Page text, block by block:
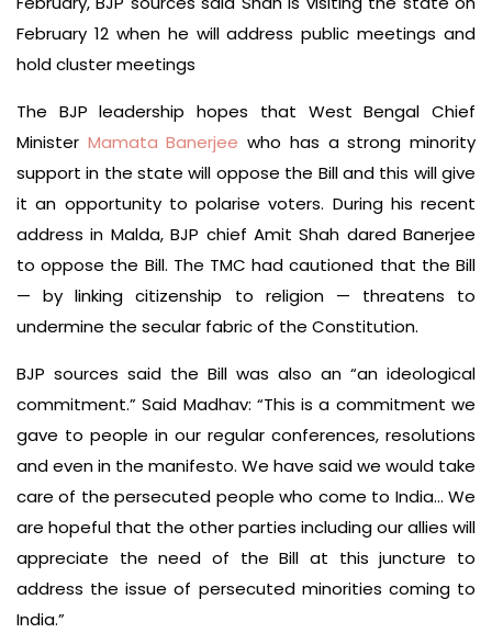
February 12 when he will address public meetings and
hold cluster meetings
The BJP leadership hopes that West Bengal Chief
Minister Mamata Banerjee who has a strong minority
support in the state will oppose the Bill and this will give
it an opportunity to polarise voters. During his recent
address in Malda, BJP chief Amit Shah dared Banerjee
to oppose the Bill. The TMC had cautioned that the Bill
— by linking citizenship to religion — threatens to
undermine the secular fabric of the Constitution.
BJP sources said the Bill was also an “an ideological
commitment.” Said Madhav: “This is a commitment we
gave to people in our regular conferences, resolutions
and even in the manifesto. We have said we would take
care of the persecuted people who come to India… We
are hopeful that the other parties including our allies will
appreciate the need of the Bill at this juncture to
address the issue of persecuted minorities coming to
India.”